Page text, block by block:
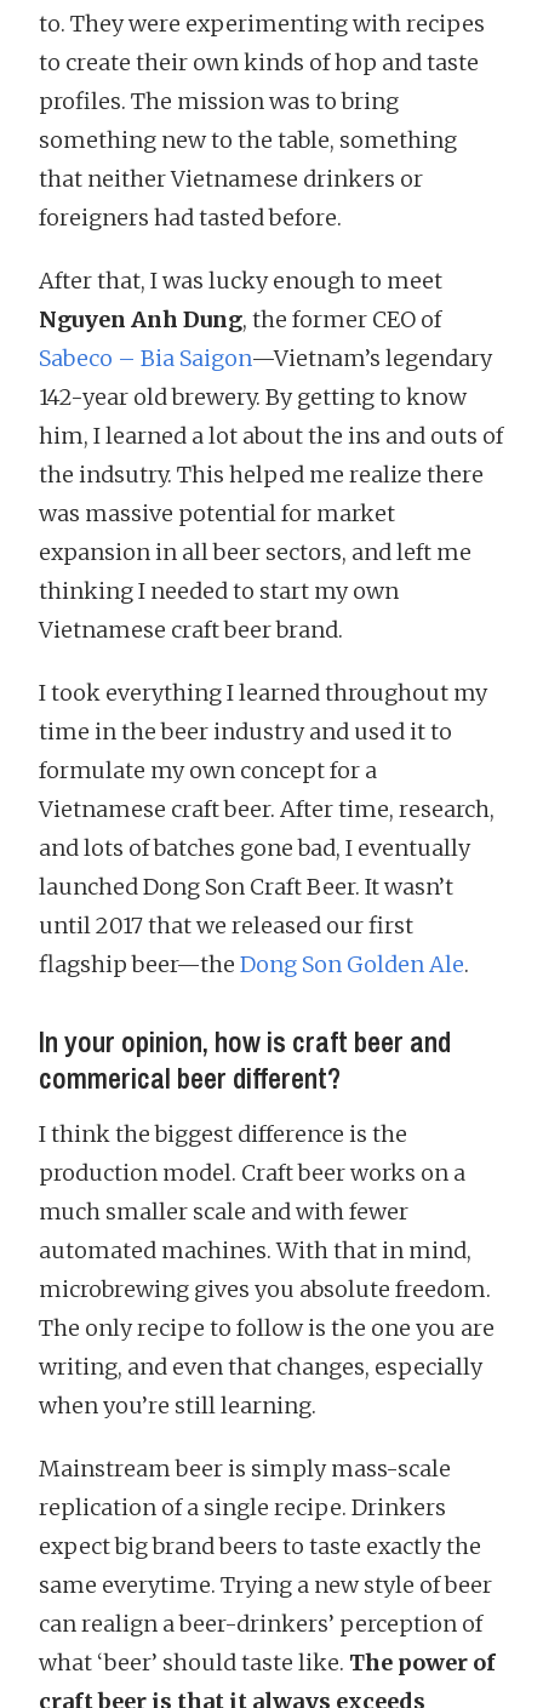
to. They were experimenting with recipes
to create their own kinds of hop and taste
profiles. The mission was to bring
something new to the table, something
that neither Vietnamese drinkers or
foreigners had tasted before.
After that, I was lucky enough to meet
Nguyen Anh Dung, the former CEO of
Sabeco – Bia Saigon—Vietnam’s legendary
142-year old brewery. By getting to know
him, I learned a lot about the ins and outs of
the indsutry. This helped me realize there
was massive potential for market
expansion in all beer sectors, and left me
thinking I needed to start my own
Vietnamese craft beer brand.
I took everything I learned throughout my
time in the beer industry and used it to
formulate my own concept for a
Vietnamese craft beer. After time, research,
and lots of batches gone bad, I eventually
launched Dong Son Craft Beer. It wasn’t
until 2017 that we released our first
flagship beer—the Dong Son Golden Ale.
In your opinion, how is craft beer and
commerical beer different?
I think the biggest difference is the
production model. Craft beer works on a
much smaller scale and with fewer
automated machines. With that in mind,
microbrewing gives you absolute freedom.
The only recipe to follow is the one you are
writing, and even that changes, especially
when you’re still learning.
Mainstream beer is simply mass-scale
replication of a single recipe. Drinkers
expect big brand beers to taste exactly the
same everytime. Trying a new style of beer
can realign a beer-drinkers’ perception of
what ‘beer’ should taste like. The power of
craft beer is that it always exceeds